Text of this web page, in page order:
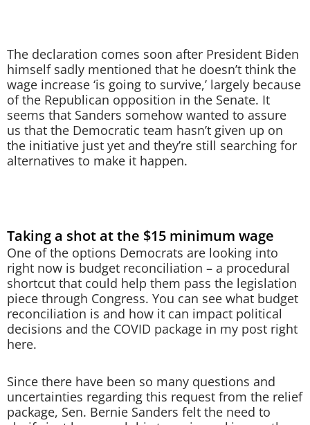
The declaration comes soon after President Biden
himself sadly mentioned that he doesn’t think the
wage increase ‘is going to survive,’ largely because
of the Republican opposition in the Senate. It
seems that Sanders somehow wanted to assure
us that the Democratic team hasn’t given up on
the initiative just yet and they’re still searching for
alternatives to make it happen.
Taking a shot at the $15 minimum wage
One of the options Democrats are looking into
right now is budget reconciliation – a procedural
shortcut that could help them pass the legislation
piece through Congress. You can see what budget
reconciliation is and how it can impact political
decisions and the COVID package in my post right
here.
Since there have been so many questions and
uncertainties regarding this request from the relief
package, Sen. Bernie Sanders felt the need to